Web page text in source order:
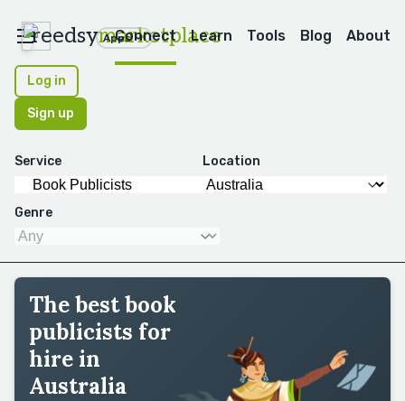
reedsymarketplace
Apps
Connect Learn Tools Blog About
Log in
Sign up
Service Location
Genre
The best book
publicists for
hire in
Australia